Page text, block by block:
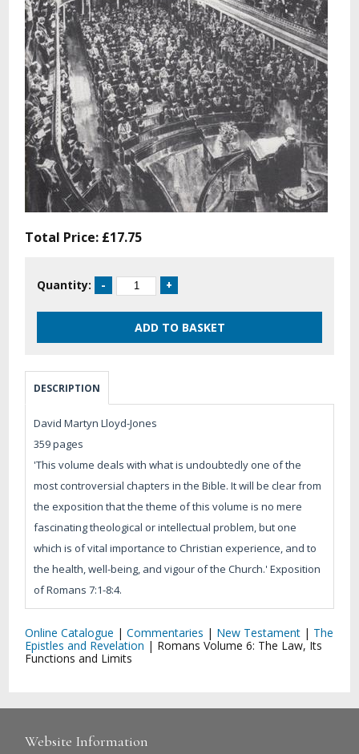
Total Price: £17.75
Quantity:
DESCRIPTION
David Martyn Lloyd-Jones
359 pages
'This volume deals with what is undoubtedly one of the
most controversial chapters in the Bible. It will be clear from
the exposition that the theme of this volume is no mere
fascinating theological or intellectual problem, but one
which is of vital importance to Christian experience, and to
the health, well-being, and vigour of the Church.' Exposition
of Romans 7:1-8:4.
Online Catalogue |Commentaries | New Testament | The
Epistles and Revelation | Romans Volume 6: The Law, Its
Functions and Limits
Website Information